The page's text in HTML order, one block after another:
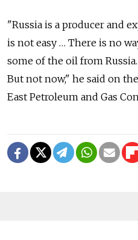
"Russia is a producer and
is not easy … There is no
some of the oil from
But not now," he said on
East Petroleum and Gas